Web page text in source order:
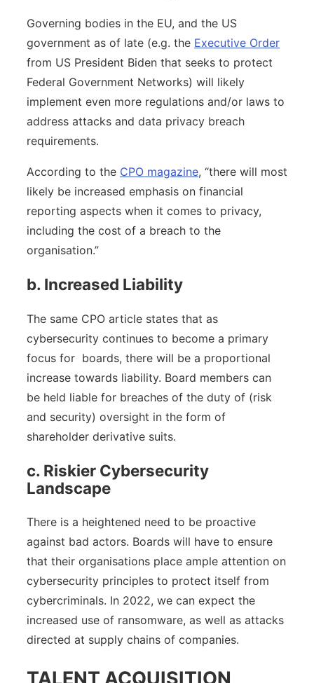
Governing bodies in the EU, and the US
government as of late (e.g. the Executive Order
from US President Biden that seeks to protect
Federal Government Networks) will likely
implement even more regulations and/or laws to
address attacks and data privacy breach
requirements.
According to the CPO magazine, “there will most
likely be increased emphasis on financial
reporting aspects when it comes to privacy,
including the cost of a breach to the
organisation.”
b. Increased Liability
The same CPO article states that as
cybersecurity continues to become a primary
focus for boards, there will be a proportional
increase towards liability. Board members can
be held liable for breaches of the duty of (risk
and security) oversight in the form of
shareholder derivative suits.
c. Riskier Cybersecurity
Landscape
There is a heightened need to be proactive
against bad actors. Boards will have to ensure
that their organisations place ample attention on
cybersecurity principles to protect itself from
cybercriminals. In 2022, we can expect the
increased use of ransomware, as well as attacks
directed at supply chains of companies.
TALENT ACQUISITION